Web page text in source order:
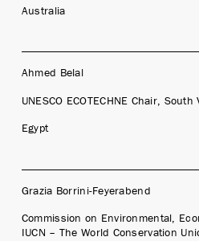
Australia
Ahmed Belal
UNESCO ECOTECHNE Chair,
Egypt
Grazia Borrini-Feyerabend
Commission on Environmental,
IUCN – The World Conservation